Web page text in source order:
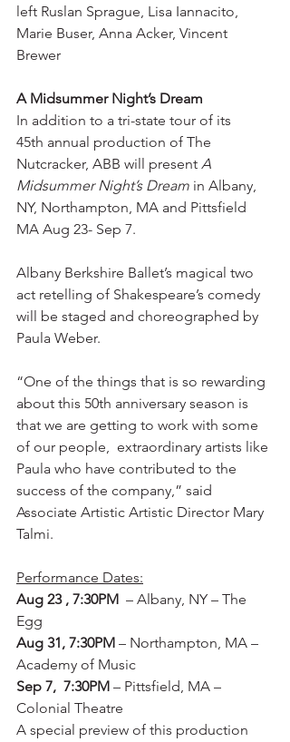
left Ruslan Sprague, Lisa Iannacito,
Marie Buser, Anna Acker, Vincent
Brewer
A Midsummer Night’s Dream
In addition to a tri-state tour of its
45th annual production of The
Nutcracker, ABB will present A
Midsummer Night’s Dream in Albany,
NY, Northampton, MA and Pittsfield
MA Aug 23- Sep 7.
Albany Berkshire Ballet’s magical two
act retelling of Shakespeare’s comedy
will be staged and choreographed by
Paula Weber.
“One of the things that is so rewarding
about this 50th anniversary season is
that we are getting to work with some
of our people,  extraordinary artists like
Paula who have contributed to the
success of the company,” said
Associate Artistic Artistic Director Mary
Talmi.
Performance Dates:
Aug 23 , 7:30PM – Albany, NY – The
Egg
Aug 31, 7:30PM – Northampton, MA –
Academy of Music
Sep 7,  7:30PM – Pittsfield, MA –
Colonial Theatre
A special preview of this production